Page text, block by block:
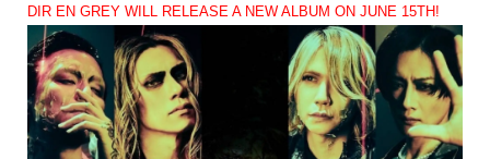
DIR EN GREY WILL RELEASE A NEW ALBUM ON JUNE 15TH!